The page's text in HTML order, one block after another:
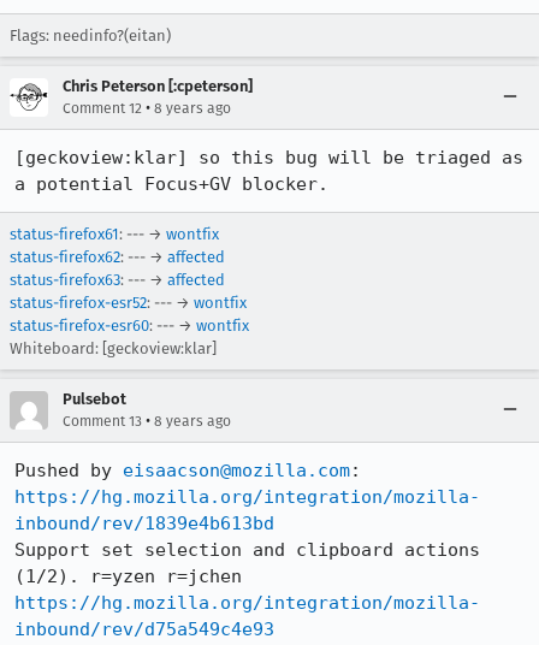
Flags: needinfo?(eitan)
Chris Peterson [:cpeterson]
Comment 12 • 8 years ago
[geckoview:klar] so this bug will be triaged as
a potential Focus+GV blocker.
status-firefox61: --- → wontfix
status-firefox62: --- → affected
status-firefox63: --- → affected
status-firefox-esr52: --- → wontfix
status-firefox-esr60: --- → wontfix
Whiteboard: [geckoview:klar]
Pulsebot
Comment 13 • 8 years ago
Pushed by eisaacson@mozilla.com
https://hg.mozilla.org/integration/mozilla-
inbound/rev/1839e4b613bd
Support set selection and clipboard actions
https://hg.mozilla.org/integration/mozilla-
inbound/rev/d75a549c4e93